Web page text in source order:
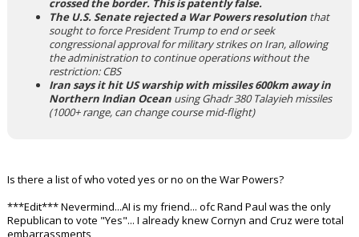
crossed the border. This is patently false.
The U.S. Senate rejected a War Powers resolution that
sought to force President Trump to end or seek
congressional approval for military strikes on Iran, allowing
the administration to continue operations without the
restriction: CBS
Iran says it hit US warship with missiles 600km away in
Northern Indian Ocean using Ghadr 380 Talayieh missiles
(1000+ range, can change course mid-flight)
Is there a list of who voted yes or no on the War Powers?
***Edit*** Nevermind...AI is my friend... ofc Rand Paul was the only
Republican to vote "Yes"... I already knew Cornyn and Cruz were total
embarrassments